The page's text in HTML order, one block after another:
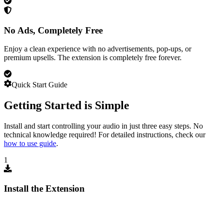
No Ads, Completely Free
Enjoy a clean experience with no advertisements, pop-ups, or
premium upsells. The extension is completely free forever.
Quick Start Guide
Getting Started is Simple
Install and start controlling your audio in just three easy steps. No
technical knowledge required! For detailed instructions, check our
how to use guide.
1
Install the Extension